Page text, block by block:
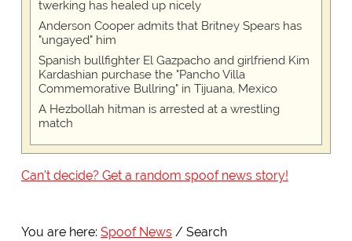
twerking has healed up nicely
Anderson Cooper admits that Britney Spears has
"ungayed" him
Spanish bullfighter El Gazpacho and girlfriend Kim
Kardashian purchase the "Pancho Villa
Commemorative Bullring" in Tijuana, Mexico
A Hezbollah hitman is arrested at a wrestling
match
Can't decide? Get a random spoof news story!
You are here: Spoof News Search